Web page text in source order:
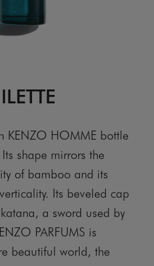
KENZO HOMME bottle
shape mirrors the
of bamboo and its
Its beveled cap
a sword used by
PARFUMS is
beautiful world, the